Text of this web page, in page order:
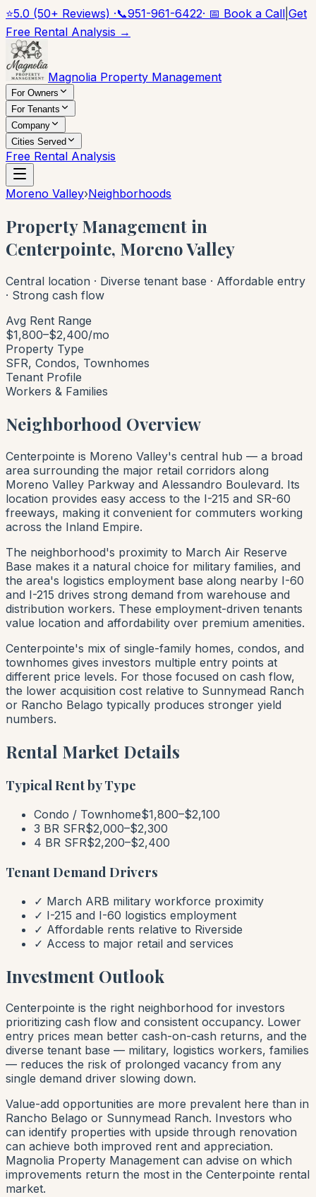
⭐5.0 (50+ Reviews) ·📞951-961-6422· 📅 Book a Call Get
Free Rental Analysis →
Magnolia Property Management
For Owners
For Tenants
Company
Cities Served
Free Rental Analysis
Moreno Valley›Neighborhoods
Property Management in
Centerpointe, Moreno Valley
Central location · Diverse tenant base · Affordable entry
· Strong cash flow
Avg Rent Range
$1,800–$2,400/mo
Property Type
SFR, Condos, Townhomes
Tenant Profile
Workers & Families
Neighborhood Overview
Centerpointe is Moreno Valley's central hub — a broad
area surrounding the major retail corridors along
Moreno Valley Parkway and Alessandro Boulevard. Its
location provides easy access to the I-215 and SR-60
freeways, making it convenient for commuters working
across the Inland Empire.
The neighborhood's proximity to March Air Reserve
Base makes it a natural choice for military families, and
the area's logistics employment base along nearby I-60
and I-215 drives strong demand from warehouse and
distribution workers. These employment-driven tenants
value location and affordability over premium amenities.
Centerpointe's mix of single-family homes, condos, and
townhomes gives investors multiple entry points at
different price levels. For those focused on cash flow,
the lower acquisition cost relative to Sunnymead Ranch
or Rancho Belago typically produces stronger yield
numbers.
Rental Market Details
Typical Rent by Type
Condo / Townhome$1,800–$2,100
3 BR SFR$2,000–$2,300
4 BR SFR$2,200–$2,400
Tenant Demand Drivers
✓ March ARB military workforce proximity
✓ I-215 and I-60 logistics employment
✓ Affordable rents relative to Riverside
✓ Access to major retail and services
Investment Outlook
Centerpointe is the right neighborhood for investors
prioritizing cash flow and consistent occupancy. Lower
entry prices mean better cash-on-cash returns, and the
diverse tenant base — military, logistics workers, families
— reduces the risk of prolonged vacancy from any
single demand driver slowing down.
Value-add opportunities are more prevalent here than in
Rancho Belago or Sunnymead Ranch. Investors who
can identify properties with upside through renovation
can achieve both improved rent and appreciation.
Magnolia Property Management can advise on which
improvements return the most in the Centerpointe rental
market.